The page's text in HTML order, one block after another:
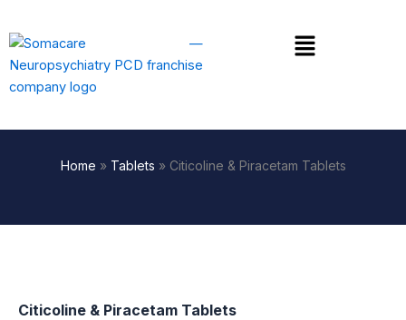
to
content
Menu
Home » Tablets » Citicoline & Piracetam Tablets
Citicoline & Piracetam Tablets